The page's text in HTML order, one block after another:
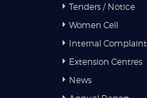
Tenders / Notice
Women Cell
Internal
Extension Centres
News